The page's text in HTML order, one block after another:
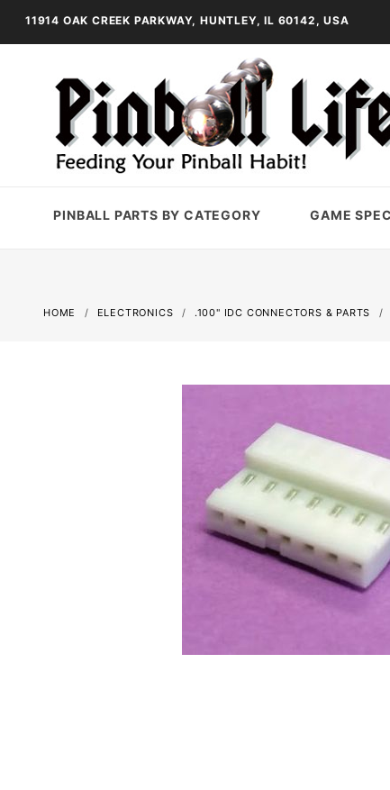
11914 OAK CREEK PARKWAY, HUNTLEY, IL 60142, USA
PINBALL PARTS BY CATEGORY GAME
HOME ELECTRONICS .100" IDC CONNECTORS & PARTS